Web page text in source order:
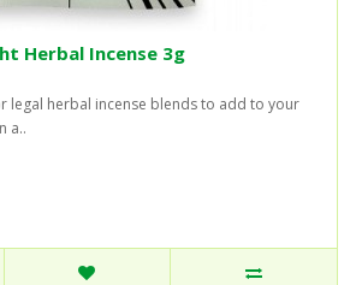
Herbal Incense 3g
legal herbal incense blends to add to your
a..